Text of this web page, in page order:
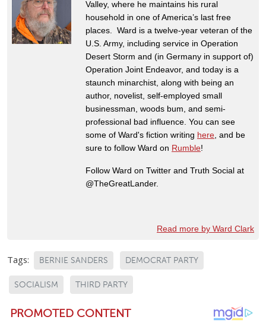
Valley, where he maintains his rural
household in one of America’s last free
places. Ward is a twelve-year veteran of the
U.S. Army, including service in Operation
Desert Storm and (in Germany in support of)
Operation Joint Endeavor, and today is a
staunch minarchist, along with being an
author, novelist, self-employed small
businessman, woods bum, and semi-
professional bad influence. You can see
some of Ward's fiction writing here , and be
sure to follow Ward on Rumble!
Follow Ward on Twitter and Truth Social at
@TheGreatLander.
Read more by Ward Clark
Tags: BERNIE SANDERS DEMOCRAT PARTY
SOCIALISM THIRD PARTY